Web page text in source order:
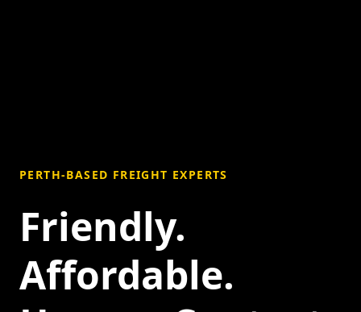
PERTH-BASED FREIGHT EXPERTS
Friendly.
Affordable.